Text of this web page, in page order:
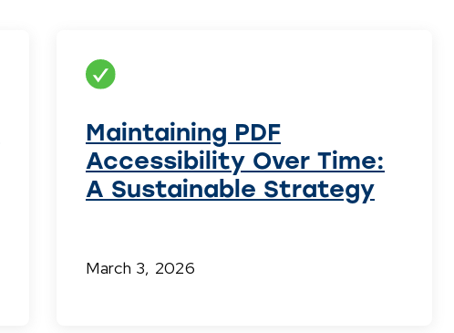
Maintaining PDF
Accessibility Over Time:
A Sustainable Strategy
March 3, 2026